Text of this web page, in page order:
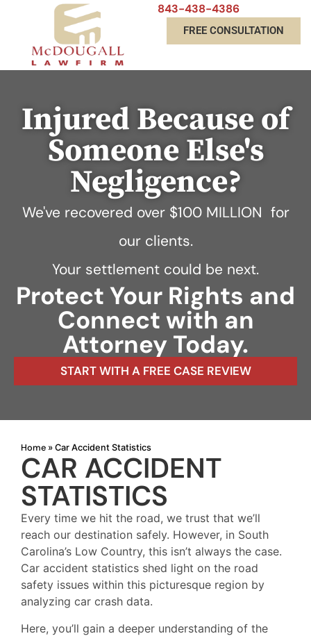
843-438-4386
FREE CONSULTATION
Injured Because of
Someone Else's
Negligence?
We've recovered over $100 MILLION for
our clients.
Your settlement could be next.
Protect Your Rights and
Connect with an
Attorney Today.
START WITH A FREE CASE REVIEW
Home » Car Accident Statistics
CAR ACCIDENT
STATISTICS
Every time we hit the road, we trust that we’ll
reach our destination safely. However, in South
Carolina’s Low Country, this isn’t always the case.
Car accident statistics shed light on the road
safety issues within this picturesque region by
analyzing car crash data.
Here, you’ll gain a deeper understanding of the